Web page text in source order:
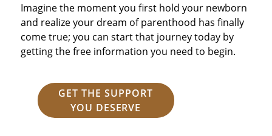
Imagine the moment you first hold your newborn
and realize your dream of parenthood has finally
come true; you can start that journey today by
getting the free information you need to begin.
GET THE SUPPORT
YOU DESERVE